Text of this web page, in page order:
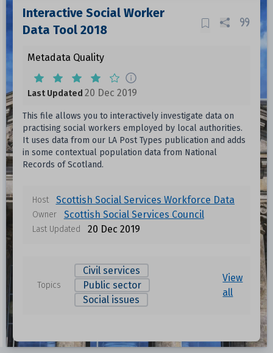
Interactive Social Worker
Data Tool 2018
Metadata Quality
Last Updated 20 Dec 2019
This file allows you to interactively investigate data on
practising social workers employed by local authorities.
It uses data from our LA Post Types publication and adds
in some contextual population data from National
Records of Scotland.
Host Scottish Social Services Workforce Data
Owner Scottish Social Services Council
Last Updated 20 Dec 2019
Topics
Civil services
Public sector
Social issues
View
all